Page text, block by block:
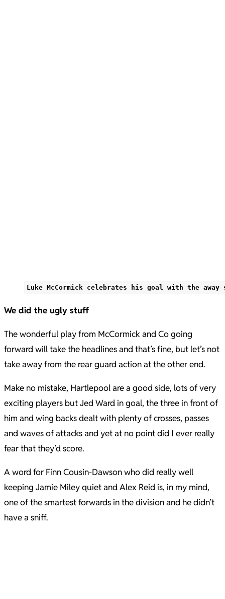
Luke McCormick celebrates his goal with the away
We did the ugly stuff
The wonderful play from McCormick and Co going
forward will take the headlines and that’s fine, but let’s not
take away from the rear guard action at the other end.
Make no mistake, Hartlepool are a good side, lots of very
exciting players but Jed Ward in goal, the three in front of
him and wing backs dealt with plenty of crosses, passes
and waves of attacks and yet at no point did I ever really
fear that they’d score.
A word for Finn Cousin-Dawson who did really well
keeping Jamie Miley quiet and Alex Reid is, in my mind,
one of the smartest forwards in the division and he didn’t
have a sniff.